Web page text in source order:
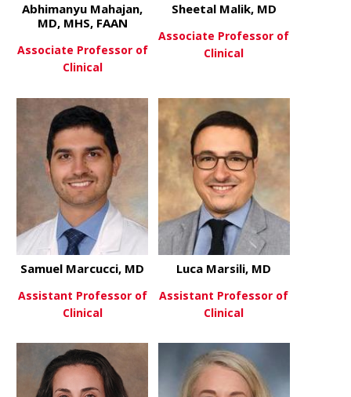
View Moreabout Abhimanyu Mahajan,
Abhimanyu Mahajan,
MD, MHS, FAAN
Associate Professor of
Clinical
Sheetal Malik, MD
Associate Professor of
Clinical
View Moreabout Samuel Marcucci, MD
Samuel Marcucci, MD
Assistant Professor of
Clinical
View Moreabout Luca
Luca Marsili, MD
Assistant Professor of
Clinical